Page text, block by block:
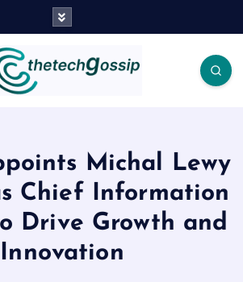
Michal Lewy
Chief Information
Drive Growth and
Innovation